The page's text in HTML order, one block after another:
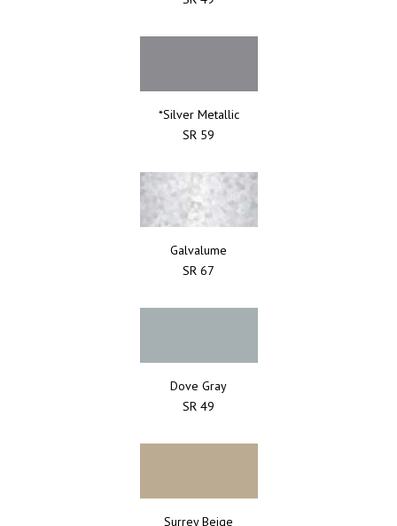
*Silver Metallic
SR 59
Galvalume
SR 67
Dove Gray
SR 49
Surrey Beige